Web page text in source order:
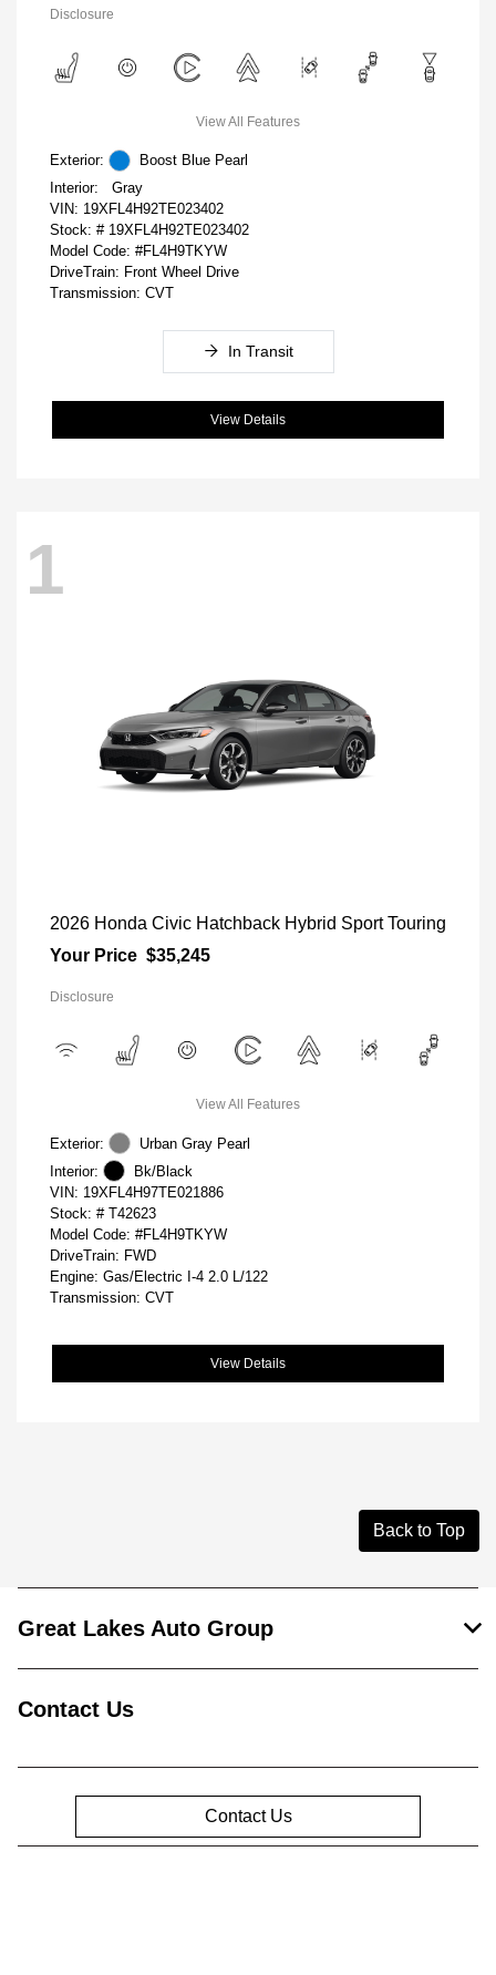
Disclosure
View All Features
Exterior:
Boost Blue Pearl
Interior:
Gray
VIN: 19XFL4H92TE023402
Stock: # 19XFL4H92TE023402
Model Code: #FL4H9TKYW
DriveTrain: Front Wheel Drive
Transmission: CVT
In Transit
View Details
1
2026 Honda Civic Hatchback Hybrid Sport Touring
Your Price $35,245
Disclosure
View All Features
Exterior:
Urban Gray Pearl
Interior:
Bk/Black
VIN: 19XFL4H97TE021886
Stock: # T42623
Model Code: #FL4H9TKYW
DriveTrain: FWD
Engine: Gas/Electric I-4 2.0 L/122
Transmission: CVT
View Details
Back to Top
Great Lakes Auto Group
Contact Us
Contact Us